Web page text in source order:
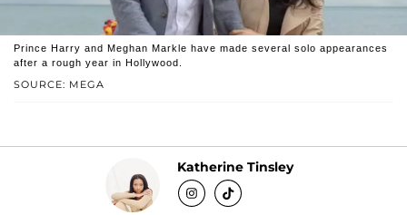
SOURCE: MEGA
Prince Harry and Meghan Markle have made several solo appearances
after a rough year in Hollywood.
Katherine Tinsley